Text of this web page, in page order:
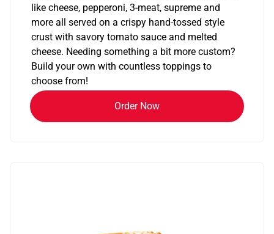
like cheese, pepperoni, 3-meat, supreme and
more all served on a crispy hand-tossed style
crust with savory tomato sauce and melted
cheese. Needing something a bit more custom?
Build your own with countless toppings to
choose from!
Order Now